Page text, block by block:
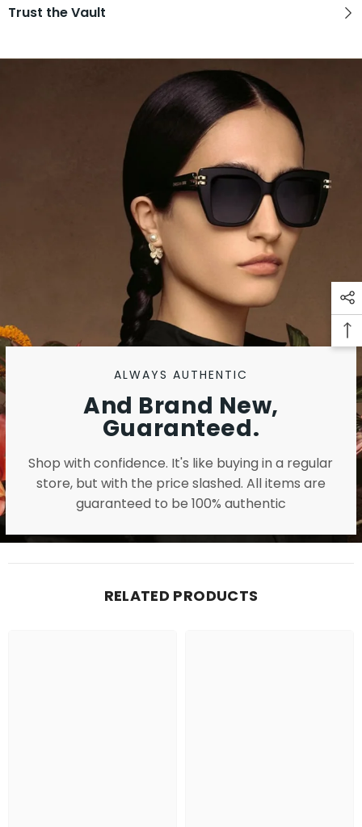
Trust the Vault
ALWAYS AUTHENTIC
And Brand New,
Guaranteed.
Shop with confidence. It's like buying in a regular
store, but with the price slashed. All items are
guaranteed to be 100% authentic
RELATED PRODUCTS